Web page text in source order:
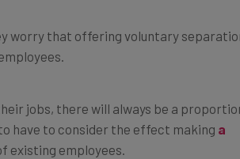
have to consider the effect makinga
existing employees.